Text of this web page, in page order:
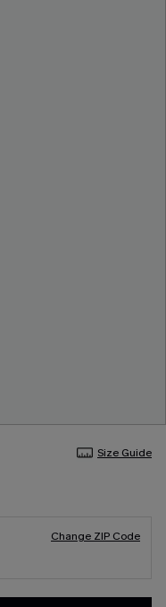
Size Guide
Change ZIP Code